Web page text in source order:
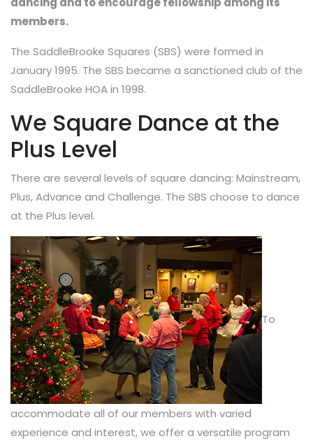
members.
The SaddleBrooke Squares (SBS) were formed in
January 1995. The SBS became a sanctioned club of the
SaddleBrooke HOA in 1998.
We Square Dance at the
Plus Level
There are several levels of square dancing: Mainstream,
Plus, Advance and Challenge. The SBS choose to dance
at the Plus level.
To
accommodate all of our members with varied
experience and interest, we offer a versatile program